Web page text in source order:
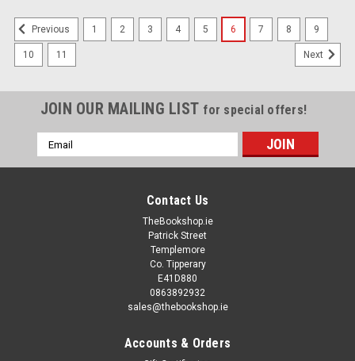
Previous 1 2 3 4 5 6 7 8 9
10 11 Next
JOIN OUR MAILING LIST for special offers!
Email
Address
Contact Us
TheBookshop.ie
Patrick Street
Templemore
Co. Tipperary
E41D880
0863892932
sales@thebookshop.ie
Accounts & Orders